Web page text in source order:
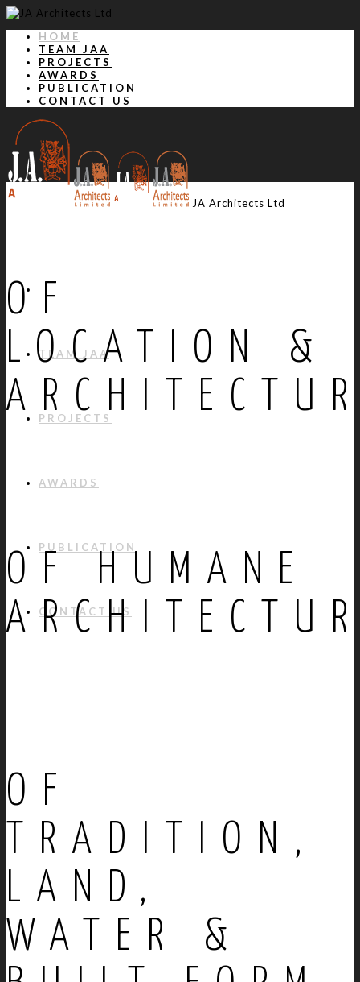
HOME
TEAM JAA
PROJECTS
AWARDS
PUBLICATION
CONTACT US
JA Architects Ltd
TEAM JAA
PROJECTS
AWARDS
PUBLICATION
CONTACT US
OF
LOCATION &
OF HUMANE
OF
TRADITION,
LAND,
WATER &